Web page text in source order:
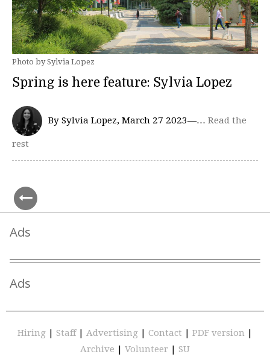
Photo by Sylvia Lopez
Spring is here feature: Sylvia Lopez
By Sylvia Lopez, March 27 2023—… Read the
rest
Ads
Ads
Hiring | Staff | Advertising | Contact | PDF version |
Archive | Volunteer | SU